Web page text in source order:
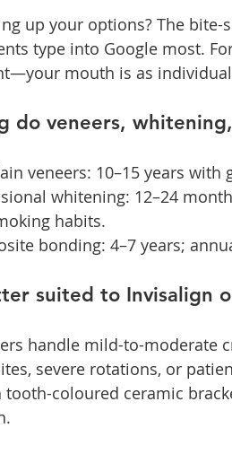
up your options? The
type into Google most.
mouth is as
do veneers,
veneers: 10–15 years
whitening: 12–24
habits.
bonding: 4–7 years;
suited to Invisalign
handle mild-to-moderate
severe rotations, or
tooth-coloured ceramic